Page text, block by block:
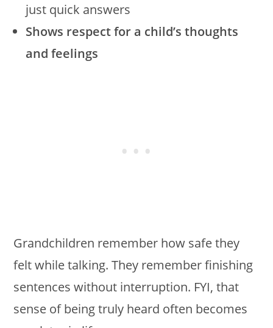
just quick answers
Shows respect for a child’s thoughts
and feelings
Grandchildren remember how safe they
felt while talking. They remember finishing
sentences without interruption. FYI, that
sense of being truly heard often becomes